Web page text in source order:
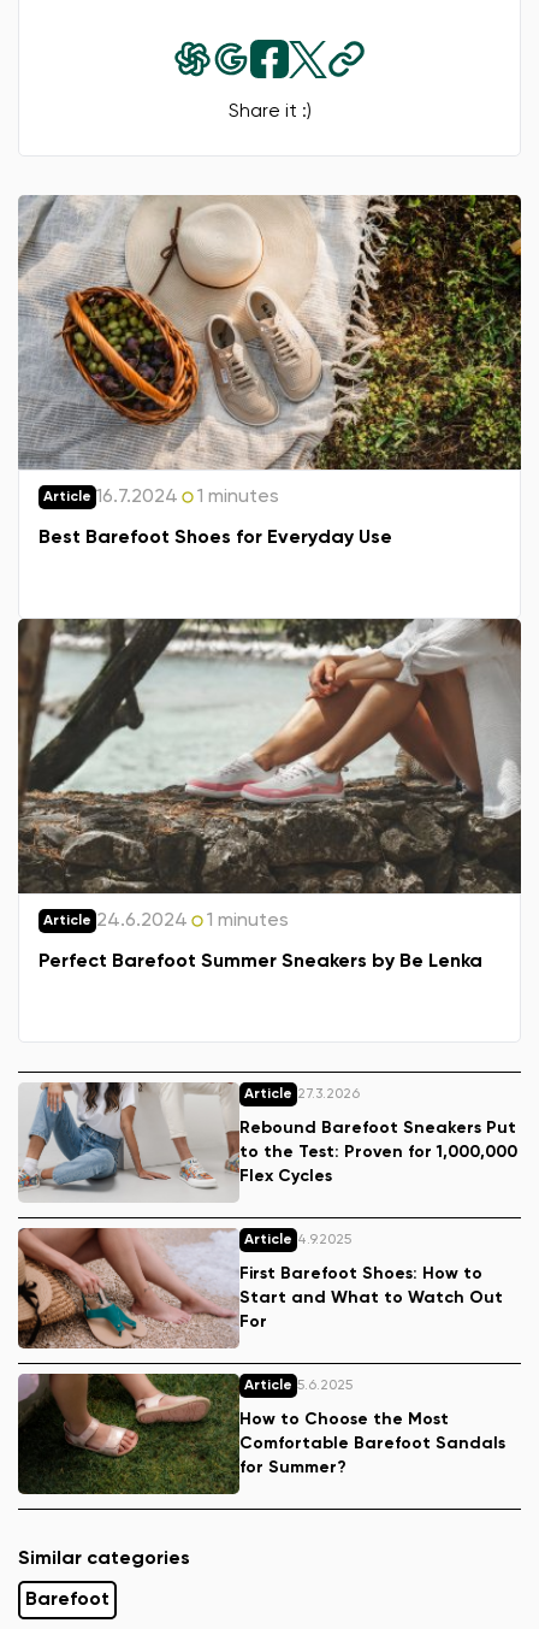
Share it :)
Article 16.7.2024 1 minutes
Best Barefoot Shoes for Everyday Use
Article 24.6.2024 1 minutes
Perfect Barefoot Summer Sneakers by Be Lenka
Article 27.3.2026
Rebound Barefoot Sneakers Put
to the Test: Proven for 1,000,000
Flex Cycles
Article 4.9.2025
First Barefoot Shoes: How to
Start and What to Watch Out
For
Article 5.6.2025
How to Choose the Most
Comfortable Barefoot Sandals
for Summer?
Similar categories
Barefoot